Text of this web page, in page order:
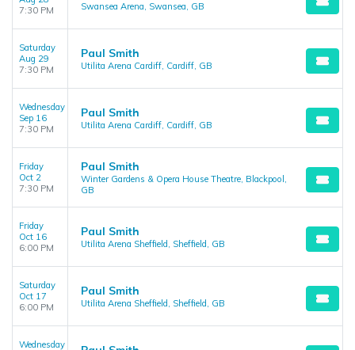
7:30 PM
Swansea Arena, Swansea, GB
Saturday
Aug 29
7:30 PM
Paul Smith
Utilita Arena Cardiff, Cardiff, GB
Wednesday
Sep 16
7:30 PM
Paul Smith
Utilita Arena Cardiff, Cardiff, GB
Friday
Oct 2
7:30 PM
Paul Smith
Winter Gardens & Opera House Theatre, Blackpool,
GB
Friday
Oct 16
6:00 PM
Paul Smith
Utilita Arena Sheffield, Sheffield, GB
Saturday
Oct 17
6:00 PM
Paul Smith
Utilita Arena Sheffield, Sheffield, GB
Wednesday